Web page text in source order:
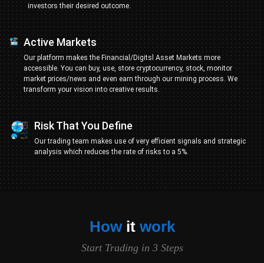
investors their desired outcome.
Active Markets
Our platform makes the Financial/Digitsl Asset Markets more
accessible. You can buy, use, store cryptocurrency, stock, monitor
market prices/news and even earn through our mining process. We
transform your vision into creative results.
Risk That You Define
Our trading team makes use of very efficient signals and strategic
analysis which reduces the rate of risks to a 5%.
How itwork
Start Trading in 3 Steps